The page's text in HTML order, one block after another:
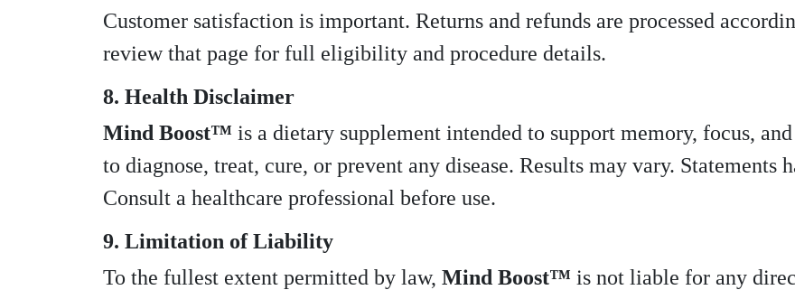
Customer satisfaction is important. Returns and refunds are processed
review that page for full eligibility and procedure details.
8. Health Disclaimer
Mind Boost™ is a dietary supplement intended to support memory, focus,
to diagnose, treat, cure, or prevent any disease. Results may vary. Statements
Consult a healthcare professional before use.
9. Limitation of Liability
To the fullest extent permitted by law, Mind Boost™ is not liable for any